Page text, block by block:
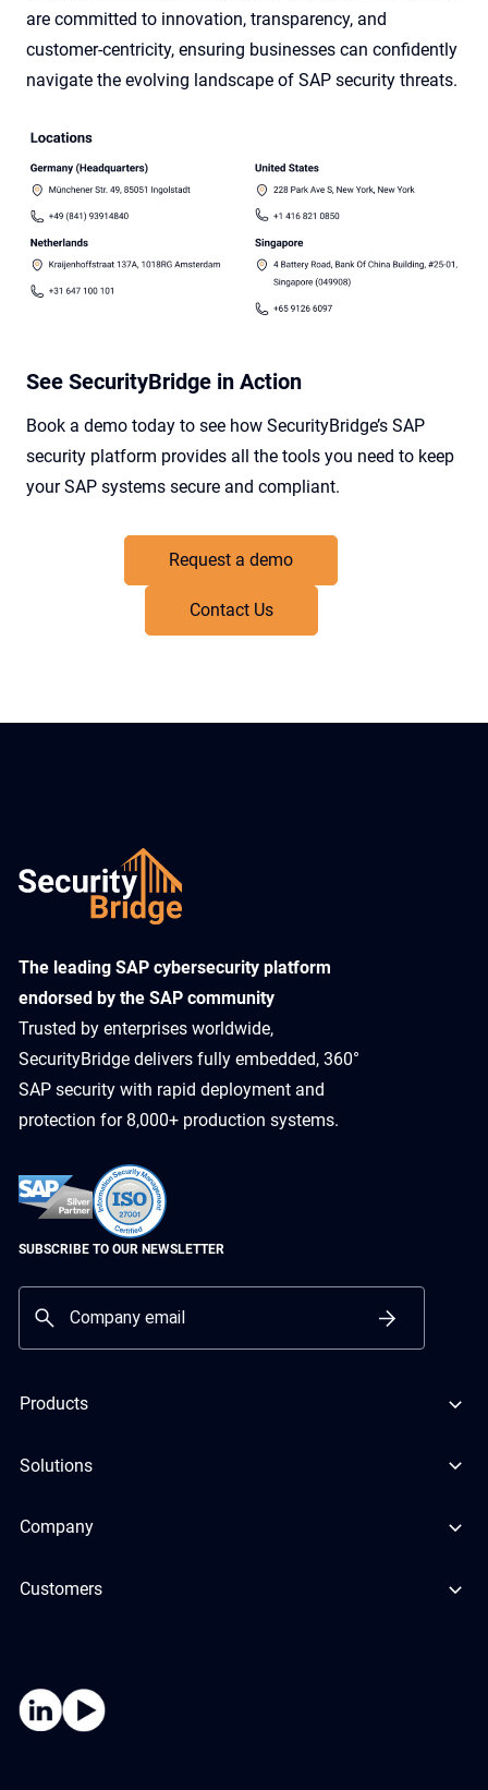
are committed to innovation, transparency, and
customer-centricity, ensuring businesses can confidently
navigate the evolving landscape of SAP security threats.
See SecurityBridge in Action
Book a demo today to see how SecurityBridge’s SAP
security platform provides all the tools you need to keep
your SAP systems secure and compliant.
Request a demo
Contact Us
​The leading SAP cybersecurity platform
endorsed by the SAP community
Trusted by enterprises worldwide,
SecurityBridge delivers fully embedded, 360°
SAP security with rapid deployment and
protection for 8,000+ production systems.
SUBSCRIBE TO OUR NEWSLETTER
Products
Solutions
Company
Customers